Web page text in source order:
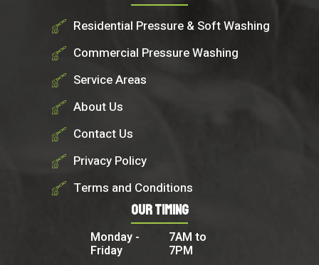
Residential Pressure & Soft Washing
Commercial Pressure Washing
Service Areas
About Us
Contact Us
Privacy Policy
Terms and Conditions
Our Timing
Monday -
Friday
7AM to
7PM